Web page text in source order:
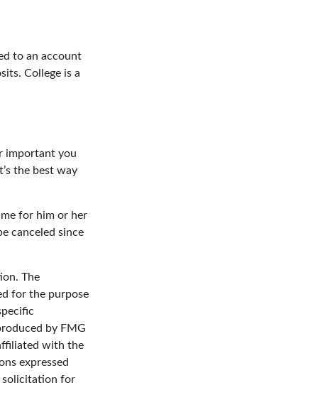
to an account
College is a
important you
the best way
for him or her
canceled since
The
for the purpose
by FMG
with the
expressed
solicitation for